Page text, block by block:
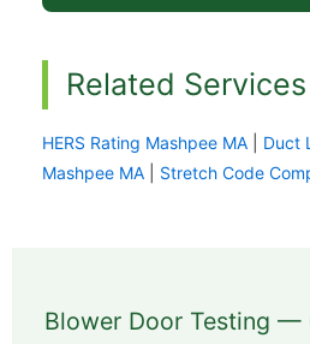
Related
HERS Rating Mashpee MA
Duct
Mashpee MA
Stretch Code
Blower Door Testing —